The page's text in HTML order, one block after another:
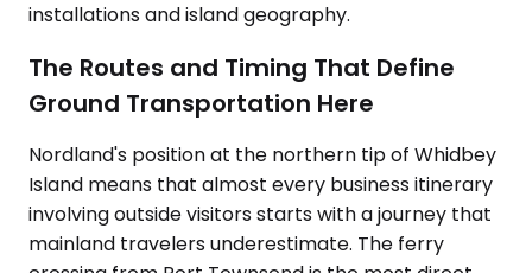
installations and island geography.
The Routes and Timing That Define
Ground Transportation Here
Nordland's position at the northern tip of Whidbey
Island means that almost every business itinerary
involving outside visitors starts with a journey that
mainland travelers underestimate. The ferry